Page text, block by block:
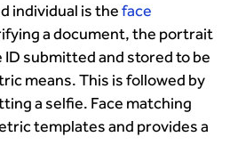
individual is theface
a document, the portrait
submitted and stored to be
means. This is followed by
a selfie. Face matching
templates and provides a